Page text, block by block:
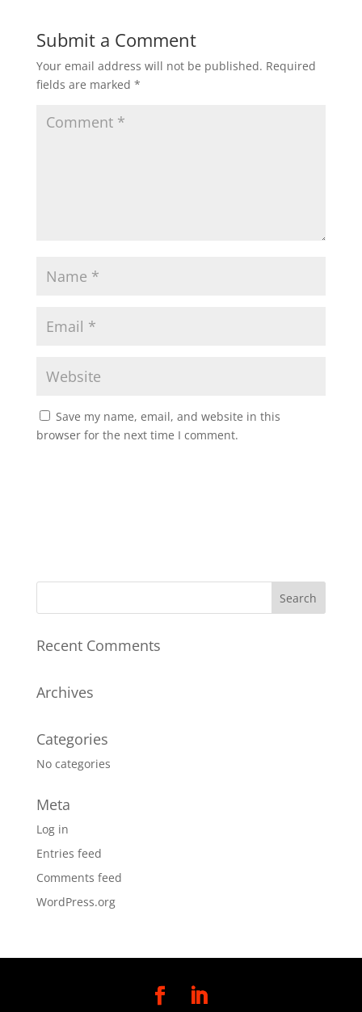
Submit a Comment
Your email address will not be published. Required
fields are marked *
Save my name, email, and website in this
browser for the next time I comment.
Recent Comments
Archives
Categories
No categories
Meta
Log in
Entries feed
Comments feed
WordPress.org